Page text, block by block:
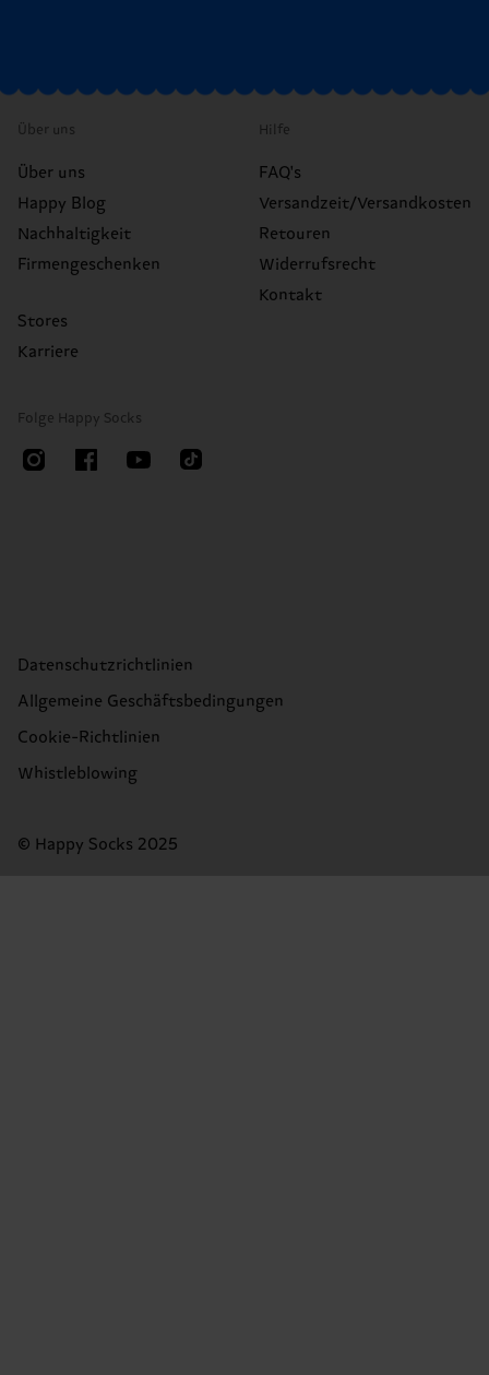
Über uns
Über uns
Happy Blog
Nachhaltigkeit
Firmengeschenken
Stores
Karriere
Hilfe
FAQ's
Versandzeit/Versandkosten
Retouren
Widerrufsrecht
Kontakt
Folge Happy Socks
Datenschutzrichtlinien
Allgemeine Geschäftsbedingungen
Cookie-Richtlinien
Whistleblowing
© Happy Socks 2025